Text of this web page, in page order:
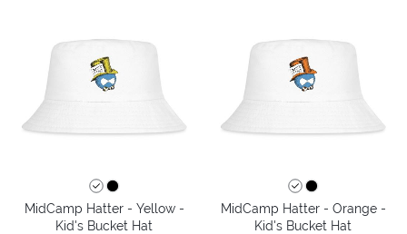
MidCamp Hatter - Yellow -
Kid's Bucket Hat
MidCamp Hatter - Orange -
Kid's Bucket Hat